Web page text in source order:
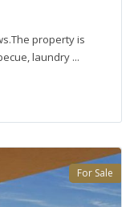
property is
laundry
For Sale